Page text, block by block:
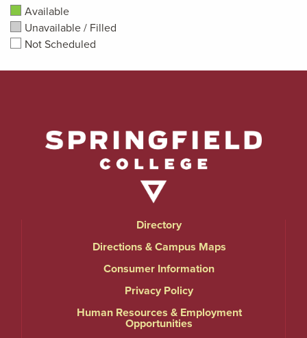
Available
Unavailable / Filled
Not Scheduled
Directory
Directions & Campus Maps
Consumer Information
Privacy Policy
Human Resources & Employment
Opportunities